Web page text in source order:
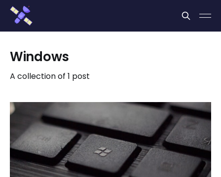
Windows
A collection of 1 post
Cookies management panel